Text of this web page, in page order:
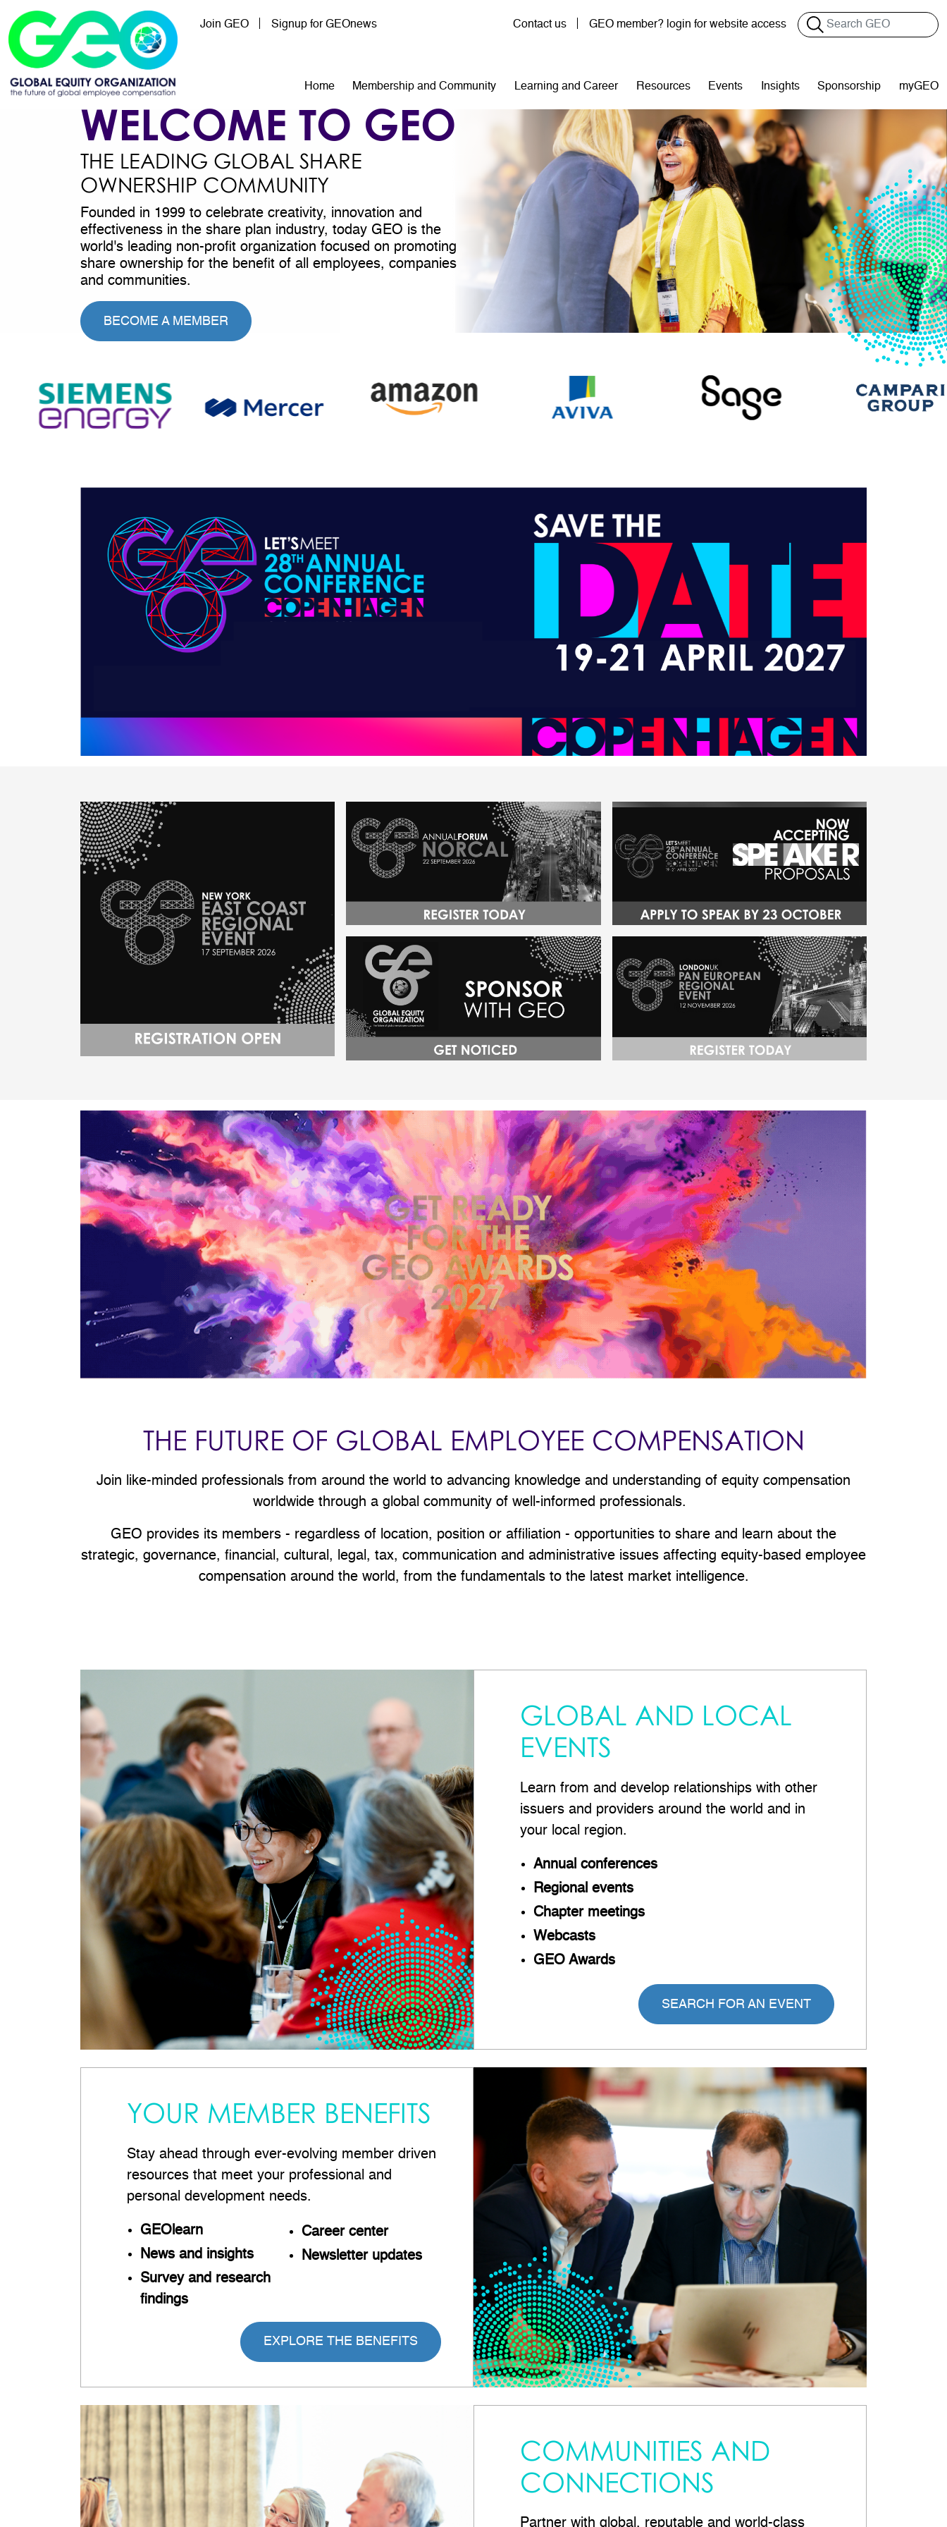
Skip to main content
Join GEO Signup for GEOnews User account menu
Contact us GEO member? login for website access Search
Home Membership and Community Learning and Career Resources Events Insights Sponsorship myGEO
WELCOME TO GEO
THE LEADING GLOBAL SHARE
OWNERSHIP COMMUNITY
Founded in 1999 to celebrate creativity, innovation and
effectiveness in the share plan industry, today GEO is the
world's leading non-profit organization focused on promoting
share ownership for the benefit of all employees, companies
and communities.
BECOME A MEMBER
THE FUTURE OF GLOBAL EMPLOYEE COMPENSATION
Join like-minded professionals from around the world to advancing knowledge and understanding of equity compensation
worldwide through a global community of well-informed professionals.
GEO provides its members - regardless of location, position or affiliation - opportunities to share and learn about the
strategic, governance, financial, cultural, legal, tax, communication and administrative issues affecting equity-based employee
compensation around the world, from the fundamentals to the latest market intelligence.
GLOBAL AND LOCAL
EVENTS
Learn from and develop relationships with other
issuers and providers around the world and in
your local region.
Annual conferences
Regional events
Chapter meetings
Webcasts
GEO Awards
SEARCH FOR AN EVENT
YOUR MEMBER BENEFITS
Stay ahead through ever-evolving member driven
resources that meet your professional and
personal development needs.
GEOlearn
News and insights
Survey and research
findings
Careercenter
Newsletter updates
EXPLORE THE BENEFITS
COMMUNITIES AND
CONNECTIONS
Partner with global, reputable and world-class